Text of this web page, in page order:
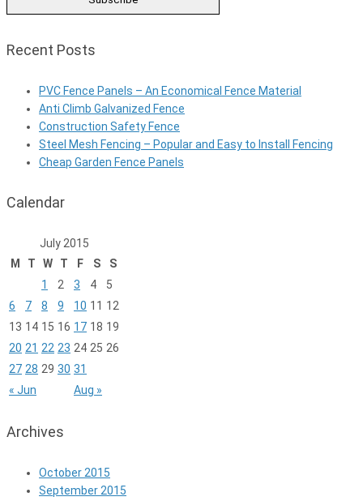
Recent Posts
PVC Fence Panels – An Economical Fence Material
Anti Climb Galvanized Fence
Construction Safety Fence
Steel Mesh Fencing – Popular and Easy to Install Fencing
Cheap Garden Fence Panels
Calendar
July 2015
M
T W T F S S
« Jun Aug »
1 2 3 4
5
6
7 8 9 10 11 12
13 14 15 16 17 18 19
20 21 22 23 24 25 26
27 28 29 30 31
Archives
October 2015
September 2015